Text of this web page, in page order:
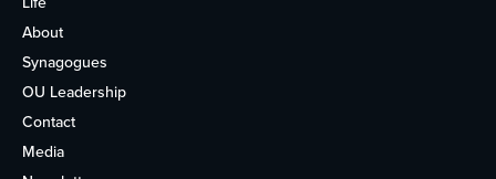
About
Synagogues
OU Leadership
Contact
Media